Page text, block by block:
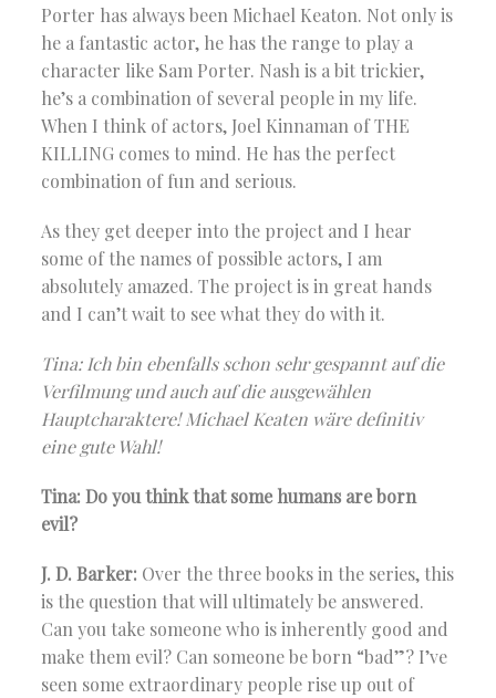
Porter has always been Michael Keaton. Not only is
he a fantastic actor, he has the range to play a
character like Sam Porter. Nash is a bit trickier,
he’s a combination of several people in my life.
When I think of actors, Joel Kinnaman of THE
KILLING comes to mind. He has the perfect
combination of fun and serious.
As they get deeper into the project and I hear
some of the names of possible actors, I am
absolutely amazed. The project is in great hands
and I can’t wait to see what they do with it.
Tina: Ich bin ebenfalls schon sehr gespannt auf die
Verfilmung und auch auf die ausgewählen
Hauptcharaktere! Michael Keaten wäre definitiv
eine gute Wahl!
Tina: Do you think that some humans are born
evil?
J. D. Barker: Over the three books in the series, this
is the question that will ultimately be answered.
Can you take someone who is inherently good and
make them evil? Can someone be born “bad”? I’ve
seen some extraordinary people rise up out of